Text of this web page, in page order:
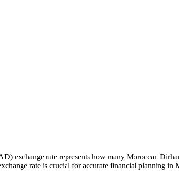
exchange rate represents how many Moroccan
rate is crucial for accurate financial planning in